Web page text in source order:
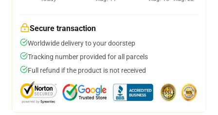
Secure transaction
Worldwide delivery to your doorstep
Tracking number provided for all parcels
Full refund if the product is not received